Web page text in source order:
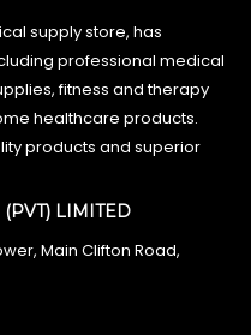
supply store, has
professional medical
fitness and therapy
healthcare products.
products and superior
LIMITED
Main Clifton Road,